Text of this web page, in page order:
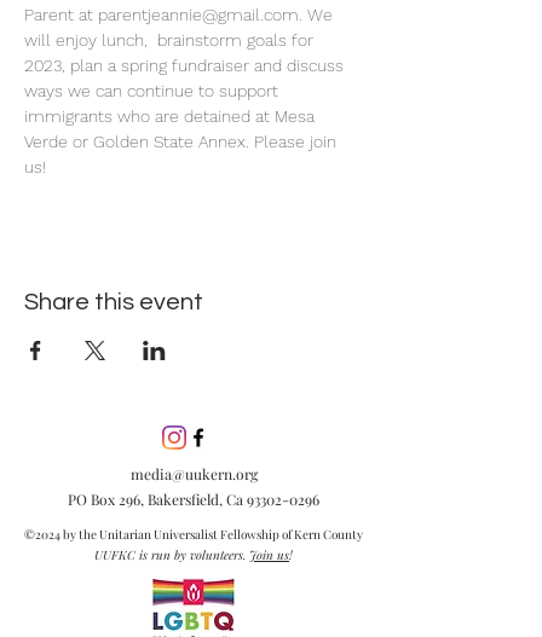
Parent at parentjeannie@gmail.com. We
will enjoy lunch,  brainstorm goals for
2023, plan a spring fundraiser and discuss
ways we can continue to support
immigrants who are detained at Mesa
Verde or Golden State Annex. Please join
us!
Share this event
media@uukern.org
PO Box 296, Bakersfield, Ca 93302-0296
©2024 by the Unitarian Universalist Fellowship of Kern County
UUFKC is run by volunteers. Join us!